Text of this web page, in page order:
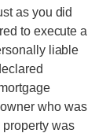
as you did
to execute a
liable
who was
was